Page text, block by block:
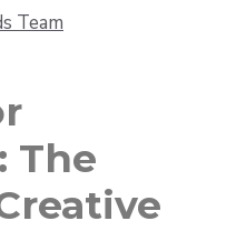
Team
The